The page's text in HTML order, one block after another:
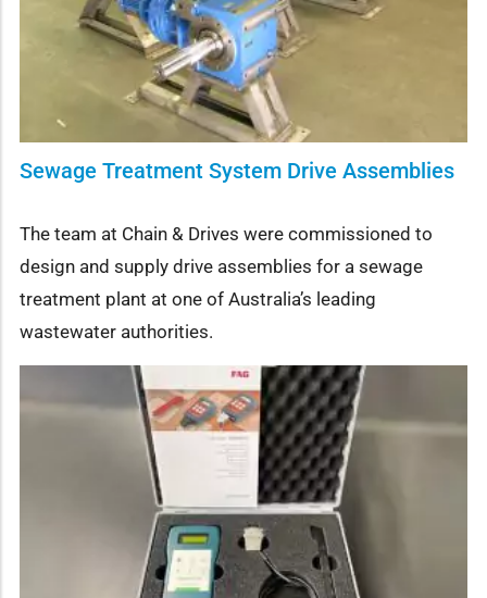
Sewage Treatment System Drive Assemblies
The team at Chain & Drives were commissioned to
design and supply drive assemblies for a sewage
treatment plant at one of Australia’s leading
wastewater authorities.